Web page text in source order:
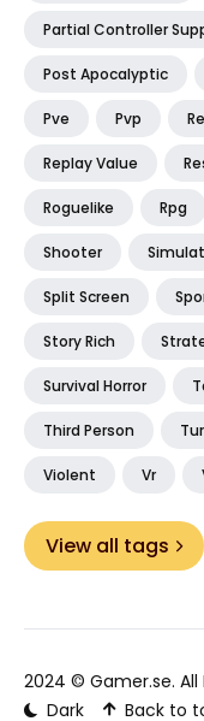
Partial Controller
Post Apocalyptic
Pve Pvp
Replay Value
Roguelike Rpg
Shooter
Split Screen
Story Rich
Survival Horror
Third Person
Violent Vr
View all tags
2024 © Gamer.se.
Dark
Back to